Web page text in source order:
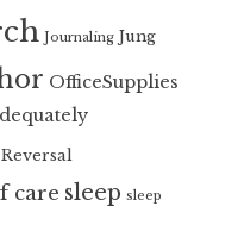
Journaling Jung
OfficeSupplies
Reversal
care sleep sleep